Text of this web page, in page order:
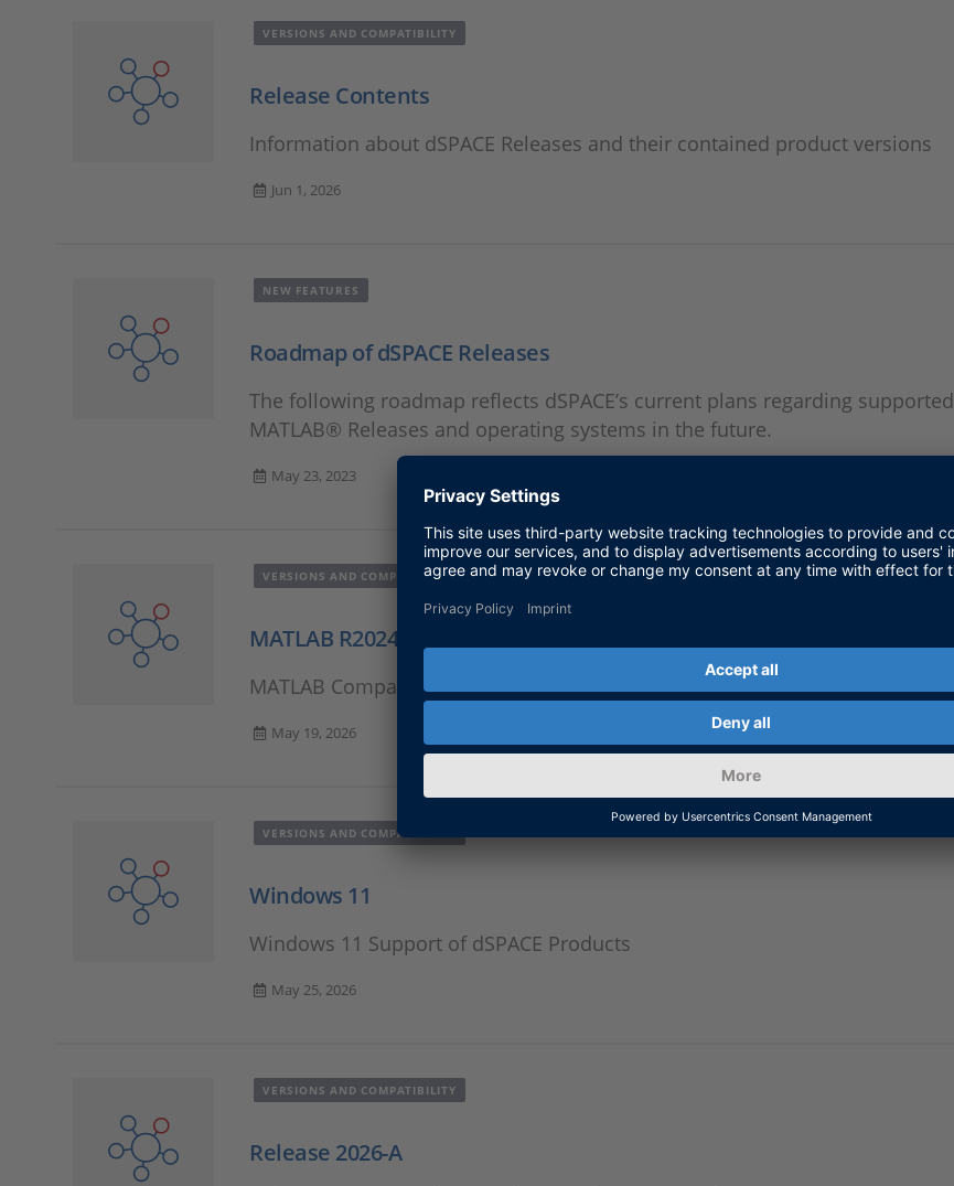
VERSIONS AND COMPATIBILITY
Release Contents
Information about dSPACE Releases and their contained product versions
Jun 1, 2026
NEW FEATURES
Roadmap of dSPACE Releases
The following roadmap reflects dSPACE’s current plans regarding supported
MATLAB® Releases and operating systems in the future.
May 23, 2023
VERSIONS AND COMPATIBILITY
MATLAB R2024x/R2025x
MATLAB Compatibility Information
May 19, 2026
VERSIONS AND COMPATIBILITY
Windows 11
Windows 11 Support of dSPACE Products
May 25, 2026
VERSIONS AND COMPATIBILITY
Release 2026-A